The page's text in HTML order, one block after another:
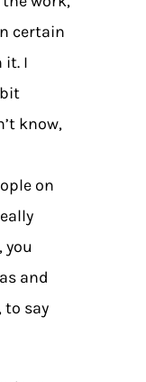
certain
it. I
know,
on
you
and
to say